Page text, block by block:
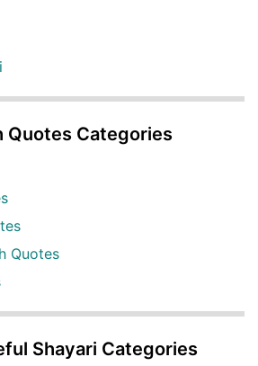
Quotes Categories
Quotes
Shayari Categories